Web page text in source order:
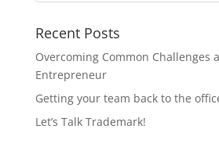
Recent Posts
Overcoming Common Challenges
Entrepreneur
Getting your team back to the
Let’s Talk Trademark!